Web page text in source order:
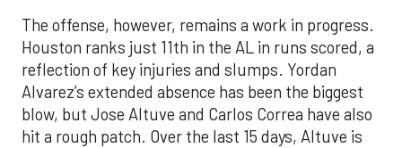
The offense, however, remains a work in progress.
Houston ranks just 11th in the AL in runs scored, a
reflection of key injuries and slumps. Yordan
Alvarez’s extended absence has been the biggest
blow, but Jose Altuve and Carlos Correa have also
hit a rough patch. Over the last 15 days, Altuve is